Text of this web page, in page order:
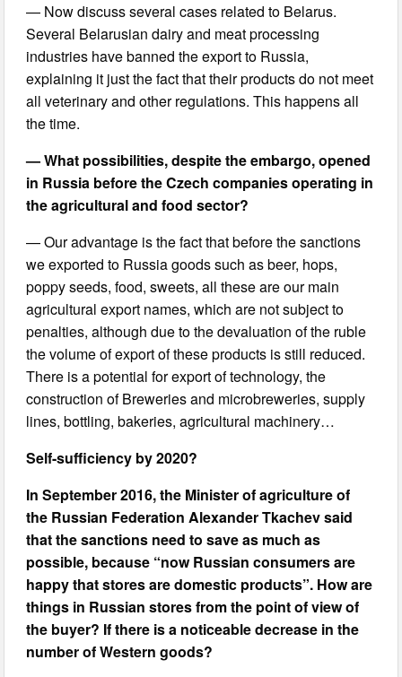
— Now discuss several cases related to Belarus.
Several Belarusian dairy and meat processing
industries have banned the export to Russia,
explaining it just the fact that their products do not meet
all veterinary and other regulations. This happens all
the time.
— What possibilities, despite the embargo, opened
in Russia before the Czech companies operating in
the agricultural and food sector?
— Our advantage is the fact that before the sanctions
we exported to Russia goods such as beer, hops,
poppy seeds, food, sweets, all these are our main
agricultural export names, which are not subject to
penalties, although due to the devaluation of the ruble
the volume of export of these products is still reduced.
There is a potential for export of technology, the
construction of Breweries and microbreweries, supply
lines, bottling, bakeries, agricultural machinery…
Self-sufficiency by 2020?
In September 2016, the Minister of agriculture of
the Russian Federation Alexander Tkachev said
that the sanctions need to save as much as
possible, because “now Russian consumers are
happy that stores are domestic products”. How are
things in Russian stores from the point of view of
the buyer? If there is a noticeable decrease in the
number of Western goods?